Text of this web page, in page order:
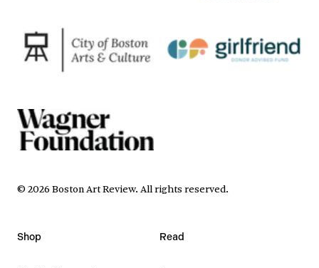
© 2026 Boston Art Review. All rights reserved.
Shop Read